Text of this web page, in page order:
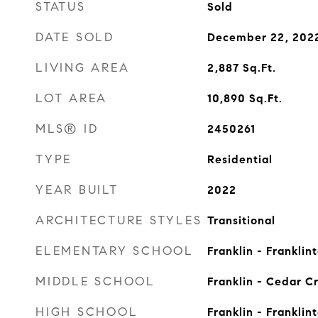
STATUS Sold
DATE SOLD December 22,
LIVING AREA 2,887 Sq.Ft.
LOT AREA 10,890 Sq.Ft.
MLS® ID 2450261
TYPE Residential
YEAR BUILT 2022
ARCHITECTURE STYLES Transitional
ELEMENTARY SCHOOL Franklin -
MIDDLE SCHOOL Franklin - Cedar
HIGH SCHOOL Franklin -